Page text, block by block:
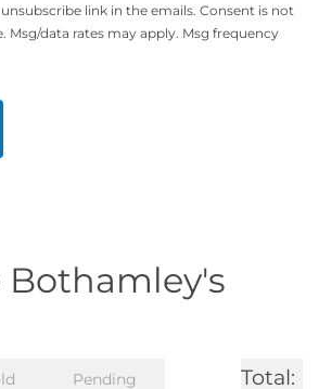
link in the emails. Consent is not
Msg/data rates may apply. Msg frequency
Bothamley's
Pending
Total: